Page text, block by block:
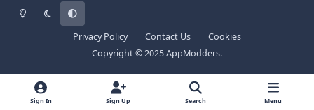
Light ModeDark ModeSystem Preference
Privacy Policy Contact Us
Cookies
Copyright © 2025 AppModders.
Sign In Sign Up Search Menu